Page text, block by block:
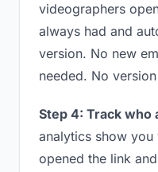
videographers
always had and
version. No new
needed. No
Step 4: Track who
analytics show
opened the link